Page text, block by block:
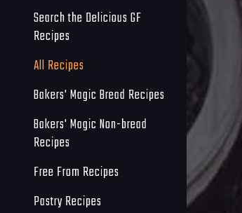
Search the Delicious GF
Recipes
All Recipes
Bakers' Magic Bread Recipes
Bakers' Magic Non-bread
Recipes
Free From Recipes
Pastry Recipes